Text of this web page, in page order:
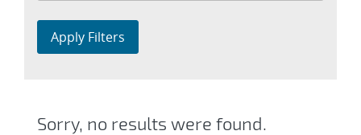
Apply Filters
Sorry, no results were found.